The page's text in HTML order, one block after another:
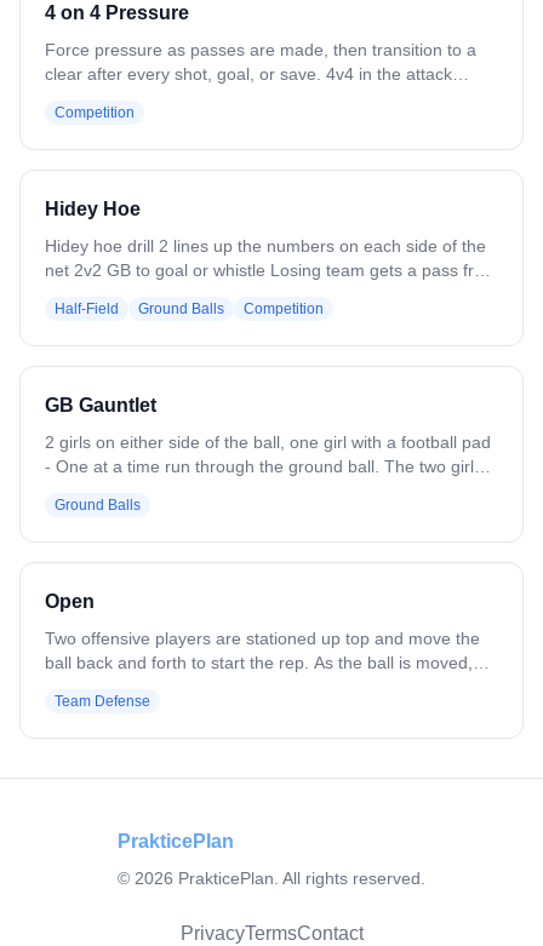
4 on 4 Pressure
Force pressure as passes are made, then transition to a
clear after every shot, goal, or save. 4v4 in the attack
passes. After a shot, goal, or save, the goalie clears out
and players break into transition. Variation: Go 4v3 or 3v4
to add or reduce pressure.
Competition
Hidey Hoe
Hidey hoe drill 2 lines up the numbers on each side of the
net 2v2 GB to goal or whistle Losing team gets a pass from
Opposite team gets a pass to a new player makes it a 3v3
to whistle or goal Coach chooses a team to have the ball
aplay 4v4 to whistle or goal Repeat
Half-Field Ground Balls Competition
GB Gauntlet
2 girls on either side of the ball, one girl with a football pad
- One at a time run through the ground ball. The two girls
there. - Once the girl picks up the ball, she has to handle
the bump from the girl with the football pad and run
through the cone. - Go until you have a certain number of
Ground Balls
Open
Two offensive players are stationed up top and move the
ball back and forth to start the rep. As the ball is moved,
their positioning around the crease with light pressure,
focusing on sticks in lanes and maintaining shape. The drill
and reacting to ball movement without live contact.
Team Defense
PrakticePlan
© 2026 PrakticePlan. All rights reserved.
PrivacyTermsContact